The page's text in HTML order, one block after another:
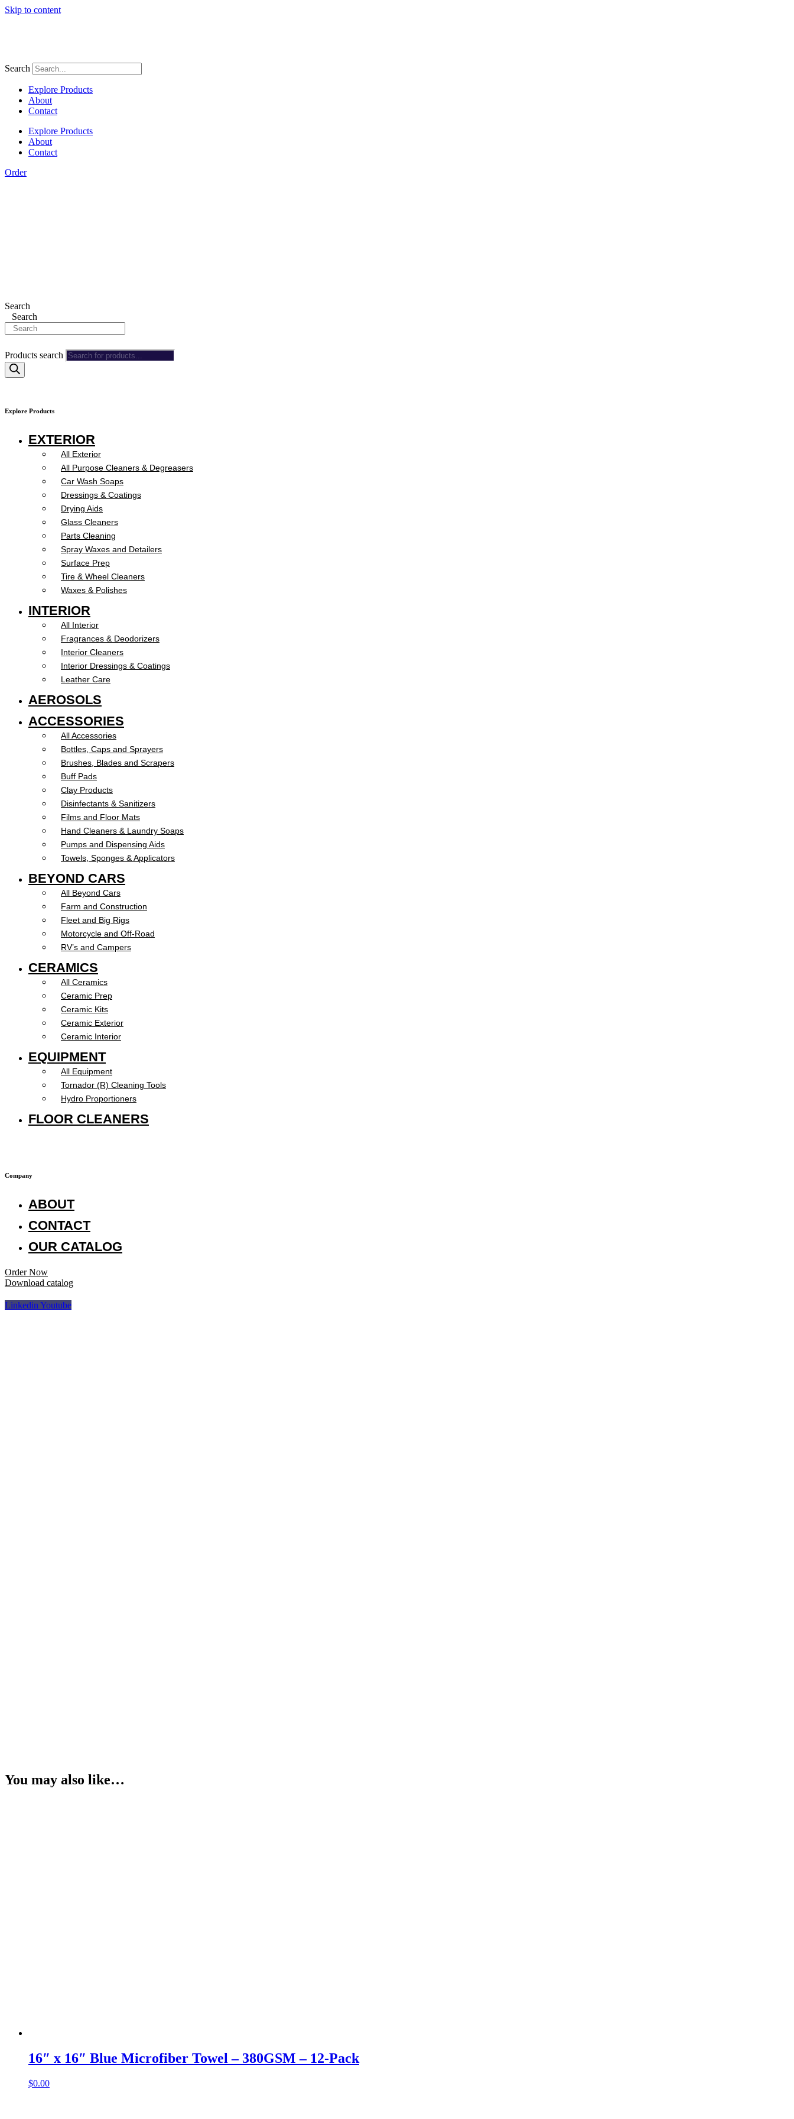
Skip to content
Search
Explore Products
About
Contact
Explore Products
About
Contact
Order
Search
Search
Products search
Explore Products
EXTERIOR
All Exterior
All Purpose Cleaners & Degreasers
Car Wash Soaps
Dressings & Coatings
Drying Aids
Glass Cleaners
Parts Cleaning
Spray Waxes and Detailers
Surface Prep
Tire & Wheel Cleaners
Waxes & Polishes
INTERIOR
All Interior
Fragrances & Deodorizers
Interior Cleaners
Interior Dressings & Coatings
Leather Care
AEROSOLS
ACCESSORIES
All Accessories
Bottles, Caps and Sprayers
Brushes, Blades and Scrapers
Buff Pads
Clay Products
Disinfectants & Sanitizers
Films and Floor Mats
Hand Cleaners & Laundry Soaps
Pumps and Dispensing Aids
Towels, Sponges & Applicators
BEYOND CARS
All Beyond Cars
Farm and Construction
Fleet and Big Rigs
Motorcycle and Off-Road
RV’s and Campers
CERAMICS
All Ceramics
Ceramic Prep
Ceramic Kits
Ceramic Exterior
Ceramic Interior
EQUIPMENT
All Equipment
Tornador (R) Cleaning Tools
Hydro Proportioners
FLOOR CLEANERS
Company
ABOUT
CONTACT
OUR CATALOG
Order Now
Download catalog
Linkedin Youtube
You may also like…
16″ x 16″ Blue Microfiber Towel – 380GSM – 12-Pack
$0.00